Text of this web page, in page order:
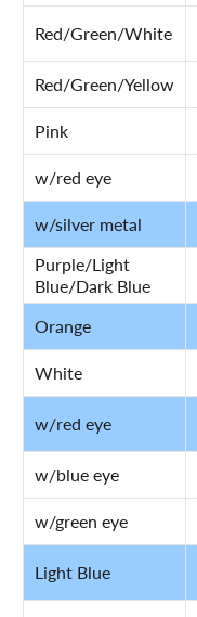
Red/Green/White
Red/Green/Yellow
Pink
w/red eye
w/silver metal
Purple/Light
Blue/Dark Blue
Orange
White
w/red eye
w/blue eye
w/green eye
Light Blue